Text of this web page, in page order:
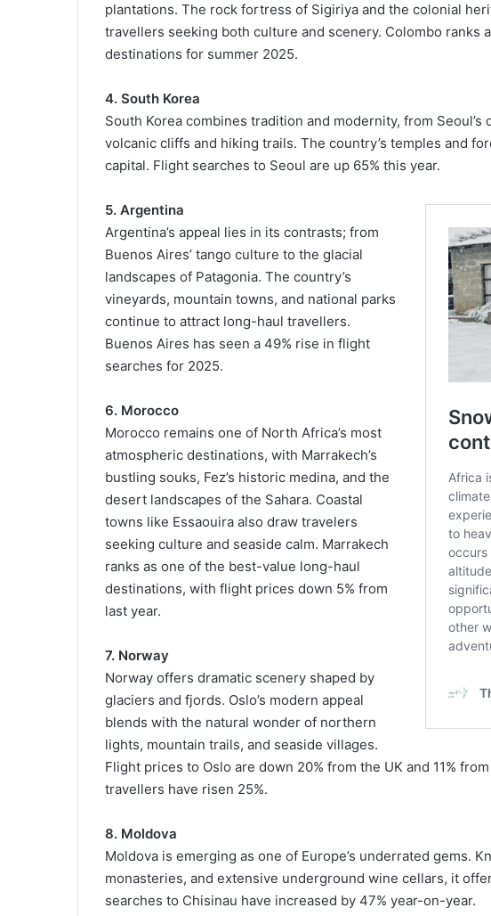
plantations. The rock fortress of Sigiriya and the colonial
travellers seeking both culture and scenery. Colombo ranks
destinations for summer 2025.
4. South Korea
South Korea combines tradition and modernity, from Seoul’s
volcanic cliffs and hiking trails. The country’s temples and
capital. Flight searches to Seoul are up 65% this year.
5. Argentina
Argentina’s appeal lies in its contrasts; from
Buenos Aires’ tango culture to the glacial
landscapes of Patagonia. The country’s
vineyards, mountain towns, and national parks
continue to attract long-haul travellers.
Buenos Aires has seen a 49% rise in flight
searches for 2025.
6. Morocco
Morocco remains one of North Africa’s most
atmospheric destinations, with Marrakech’s
bustling souks, Fez’s historic medina, and the
desert landscapes of the Sahara. Coastal
towns like Essaouira also draw travelers
seeking culture and seaside calm. Marrakech
ranks as one of the best-value long-haul
destinations, with flight prices down 5% from
last year.
7. Norway
Norway offers dramatic scenery shaped by
glaciers and fjords. Oslo’s modern appeal
blends with the natural wonder of northern
lights, mountain trails, and seaside villages.
Flight prices to Oslo are down 20% from the UK and 11%
travellers have risen 25%.
8. Moldova
Moldova is emerging as one of Europe’s underrated gems.
monasteries, and extensive underground wine cellars, it
searches to Chisinau have increased by 47% year-on-year.